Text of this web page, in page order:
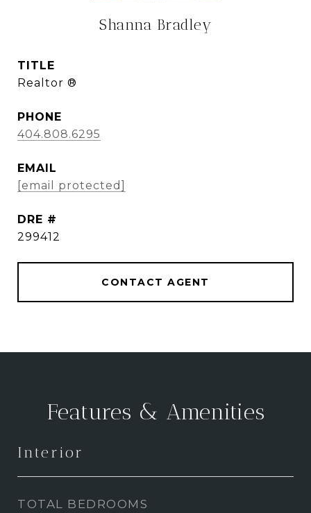
Shanna Bradley
TITLE
Realtor ®
PHONE
404.808.6295
EMAIL
[email protected]
DRE #
299412
CONTACT AGENT
Features & Amenities
Interior
TOTAL BEDROOMS